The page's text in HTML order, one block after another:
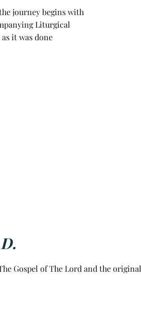
journey begins with
Liturgical
it was done
Gospel of The Lord and the original